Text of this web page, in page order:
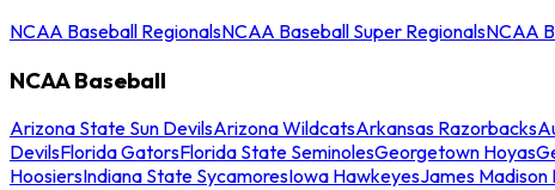
NCAA Baseball RegionalsNCAA Baseball Super RegionalsNCAA
NCAA Baseball
Arizona State Sun DevilsArizona WildcatsArkansas Razorbacks
DevilsFlorida GatorsFlorida State SeminolesGeorgetown Hoyas
HoosiersIndiana State SycamoresIowa HawkeyesJames Madison